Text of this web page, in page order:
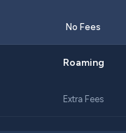
No Fees
Extra Fees